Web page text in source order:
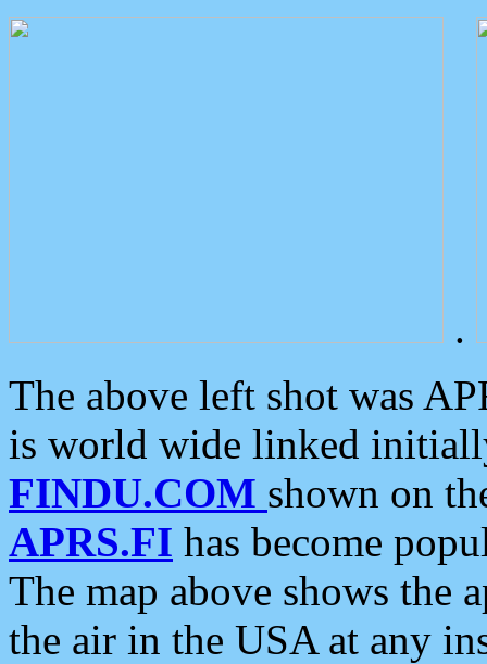
.
The above left shot was
is world wide linked
FINDU.COM shown on
APRS.FI has become
The map above shows the
the air in the USA at any